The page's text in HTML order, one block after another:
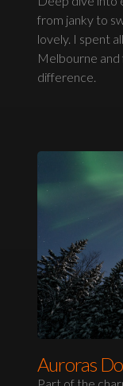
from janky to
lovely. I spent
Melbourne
difference.
Auroras